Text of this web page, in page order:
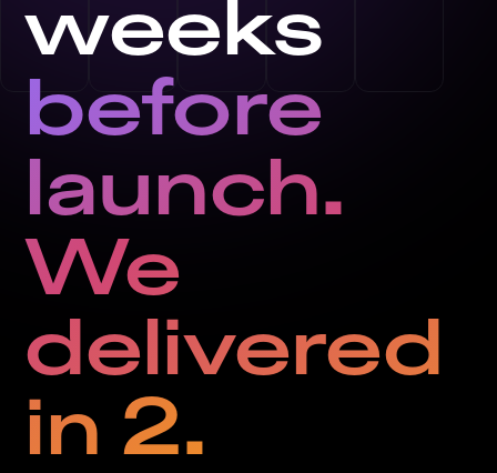
weeks
before
launch.
We
delivered
in 2.